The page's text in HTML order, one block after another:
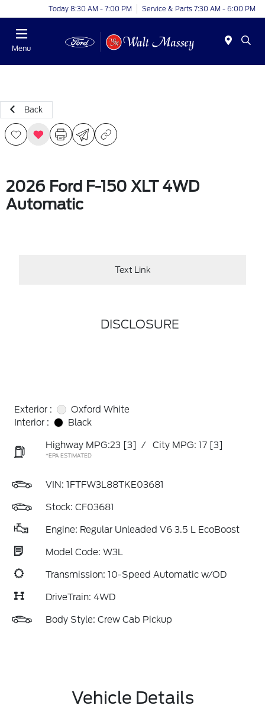
Today 8:30 AM - 7:00 PM Service & Parts 7:30 AM - 6:00 PM
Menu
Back
2026 Ford F-150 XLT 4WD
Automatic
Text Link
DISCLOSURE
Exterior :
Oxford White
Interior :
Black
Highway MPG:23 [3] / City MPG: 17 [3]
*EPA ESTIMATED
VIN: 1FTFW3L88TKE03681
Stock: CF03681
Engine: Regular Unleaded V6 3.5 L EcoBoost
Model Code: W3L
Transmission: 10-Speed Automatic w/OD
DriveTrain: 4WD
Body Style: Crew Cab Pickup
Vehicle Details